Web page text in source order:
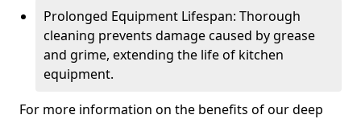
Prolonged Equipment Lifespan: Thorough
cleaning prevents damage caused by grease
and grime, extending the life of kitchen
equipment.
For more information on the benefits of our deep